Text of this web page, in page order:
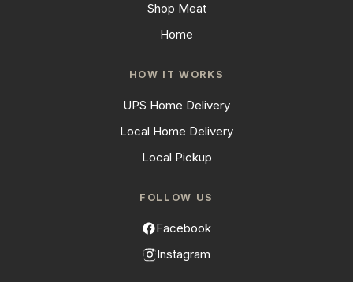
Shop Meat
Home
HOW IT WORKS
UPS Home Delivery
Local Home Delivery
Local Pickup
FOLLOW US
Facebook
Instagram